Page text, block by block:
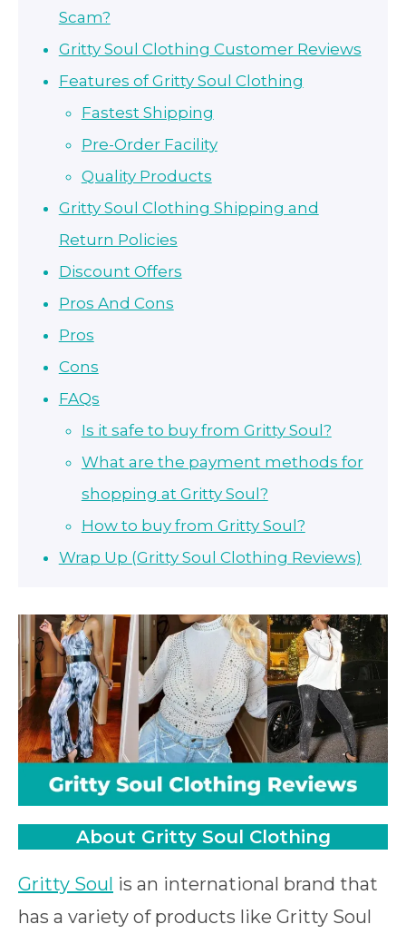
Scam?
Gritty Soul Clothing Customer Reviews
Features of Gritty Soul Clothing
Fastest Shipping
Pre-Order Facility
Quality Products
Gritty Soul Clothing Shipping and
Return Policies
Discount Offers
Pros And Cons
Pros
Cons
FAQs
Is it safe to buy from Gritty Soul?
What are the payment methods for
shopping at Gritty Soul?
How to buy from Gritty Soul?
Wrap Up (Gritty Soul Clothing Reviews)
About Gritty Soul Clothing
Gritty Soul is an international brand that
has a variety of products like Gritty Soul